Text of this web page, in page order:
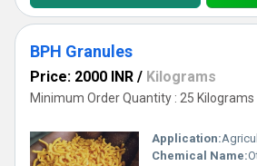
BPH Granules
Price: 2000 INR / Kilograms
Minimum Order Quantity : 25 Kilograms
Application:
Chemical Name: